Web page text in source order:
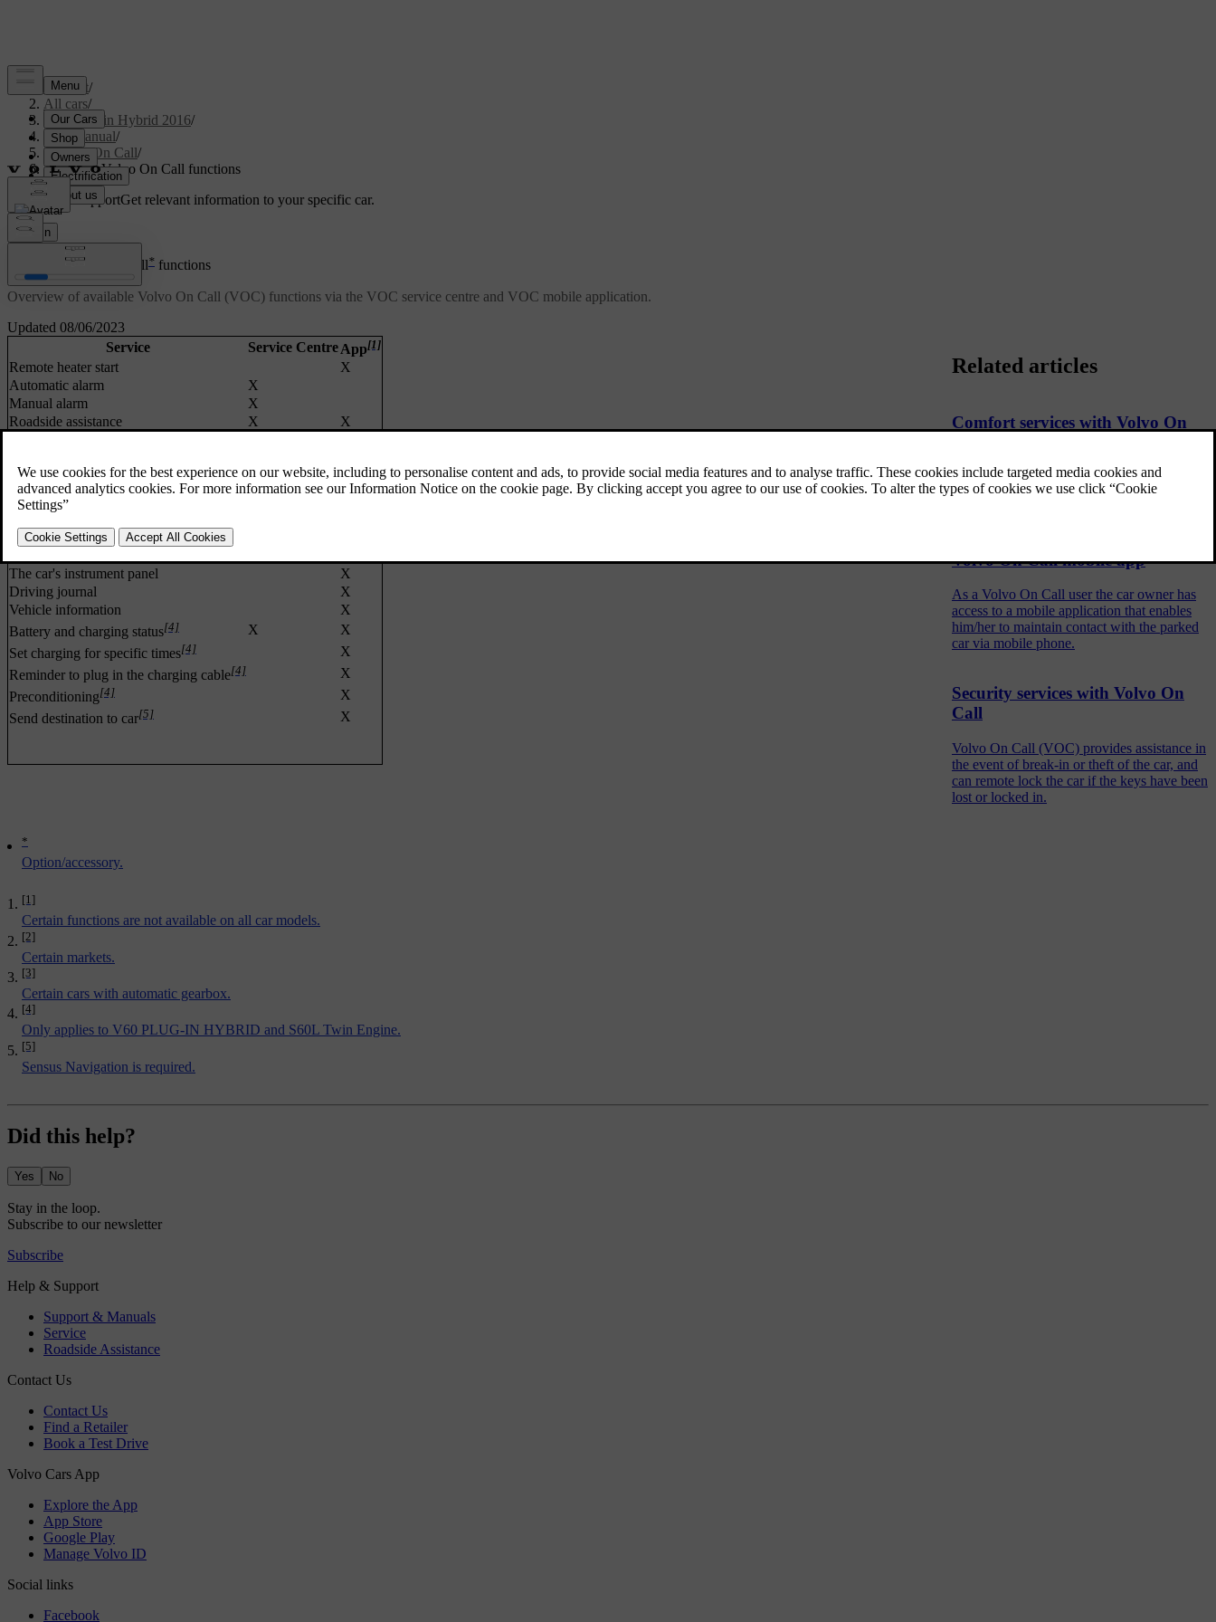
Support/
All cars/
V60 Plug-in Hybrid 2016/
User manual/
Volvo On Call/
Available Volvo On Call functions
Customised supportGet relevant information to your specific car.
Sign in
Updated 08/06/2023
Available Volvo On Call* functions
Overview of available Volvo On Call (VOC) functions via the VOC service centre and VOC mobile application.
Service Service CentreApp[1]
Remote heater start
X
Automatic alarm
X
Manual alarm
X
Roadside assistance
X
X
Remote Door Unlock (RDU)
X
X
Remote locking
X
Remote Vehicle Immobiliser
Remote engine start (ERS)[2],[3]
The car's instrument panel
X
Driving journal
X
Vehicle information
X
Battery and charging status[4] X
X
Set charging for specific times[4]
X
Reminder to plug in the charging cable[4]
X
Preconditioning[4]
X
Send destination to car[5] X
*
Option/accessory.
[1]
Certain functions are not available on all car models.
[2]
Certain markets.
[3]
Certain cars with automatic gearbox.
[4]
Only applies to V60 PLUG-IN HYBRID and S60L Twin Engine.
[5]
Sensus Navigation is required.
Related articles
Comfort services with Volvo On
Comfort services via phone, such as remote
heater start via SMS or communicating with
Volvo On Call mobile app
As a Volvo On Call user the car owner has
access to a mobile application that enables
him/her to maintain contact with the parked
car via mobile phone.
Security services with Volvo On
Call
Volvo On Call (VOC) provides assistance in
the event of break-in or theft of the car, and
can remote lock the car if the keys have been
lost or locked in.
Did this help?
Yes No